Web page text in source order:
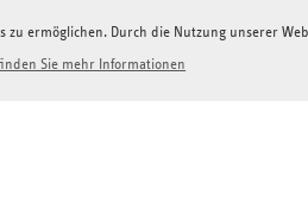
ermöglichen. Durch die Nutzung unserer
Sie mehr Informationen